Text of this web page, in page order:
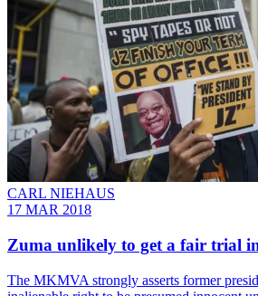
CARL NIEHAUS
17 MAR 2018
Zuma unlikely to get a fair trial
The MKMVA strongly asserts former